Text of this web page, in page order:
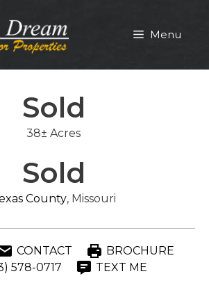
Menu
Sold
38± Acres
Sold
County, Missouri
CONTACT
BROCHURE
578-0717
TEXT ME